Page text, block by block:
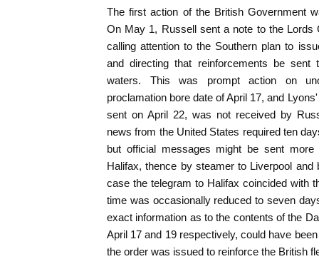
The first action of the British Government
On May 1, Russell sent a note to the Lords
calling attention to the Southern plan to
and directing that reinforcements be
waters. This was prompt action on
proclamation bore date of April 17, and
sent on April 22, was not received by
news from the United States required ten
but official messages might be sent
Halifax, thence by steamer to Liverpool and
case the telegram to Halifax coincided with
time was occasionally reduced to seven
exact information as to the contents of the
April 17 and 19 respectively, could have
the order was issued to reinforce the British